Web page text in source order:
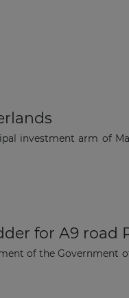
investment arm of
for A9 road
of the Government